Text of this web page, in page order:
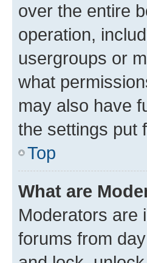
over the entire
operation,
usergroups or
what
may also have
the settings put
Top
What are
Moderators are
forums from